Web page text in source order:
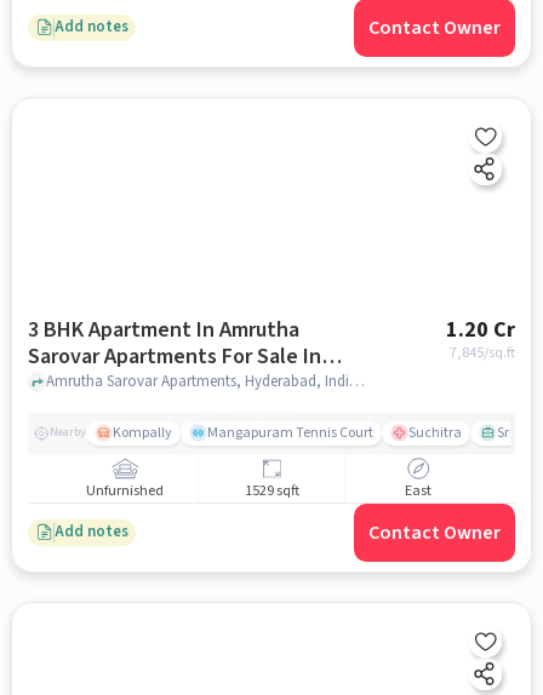
Add notes Contact Owner
3 BHK Apartment In Amrutha
Sarovar Apartments For Sale In
Kompally
1.20 Cr
7,845/sq.ft
Amrutha Sarovar Apartments, Hyderabad, India, Kompally, hyderabad
Nearby Kompally Mangapuram Tennis Court Suchitra Sri Sai
Unfurnished 1529 sqft East
Add notes Contact Owner